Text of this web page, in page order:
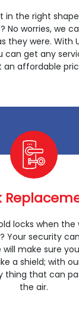
in the right
No worries, we
they were. With
can get any
an affordable
locks when the
Your security
make sure
a shield; with
thing that can
the air.